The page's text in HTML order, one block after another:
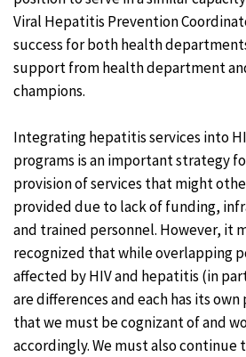
Viral Hepatitis Prevention
success for both health
support from health department
champions.
Integrating hepatitis services into
programs is an important strategy
provision of services that might
provided due to lack of funding,
and trained personnel. However, it
recognized that while overlapping
affected by HIV and hepatitis (in
are differences and each has its
that we must be cognizant of and
accordingly. We must also continue